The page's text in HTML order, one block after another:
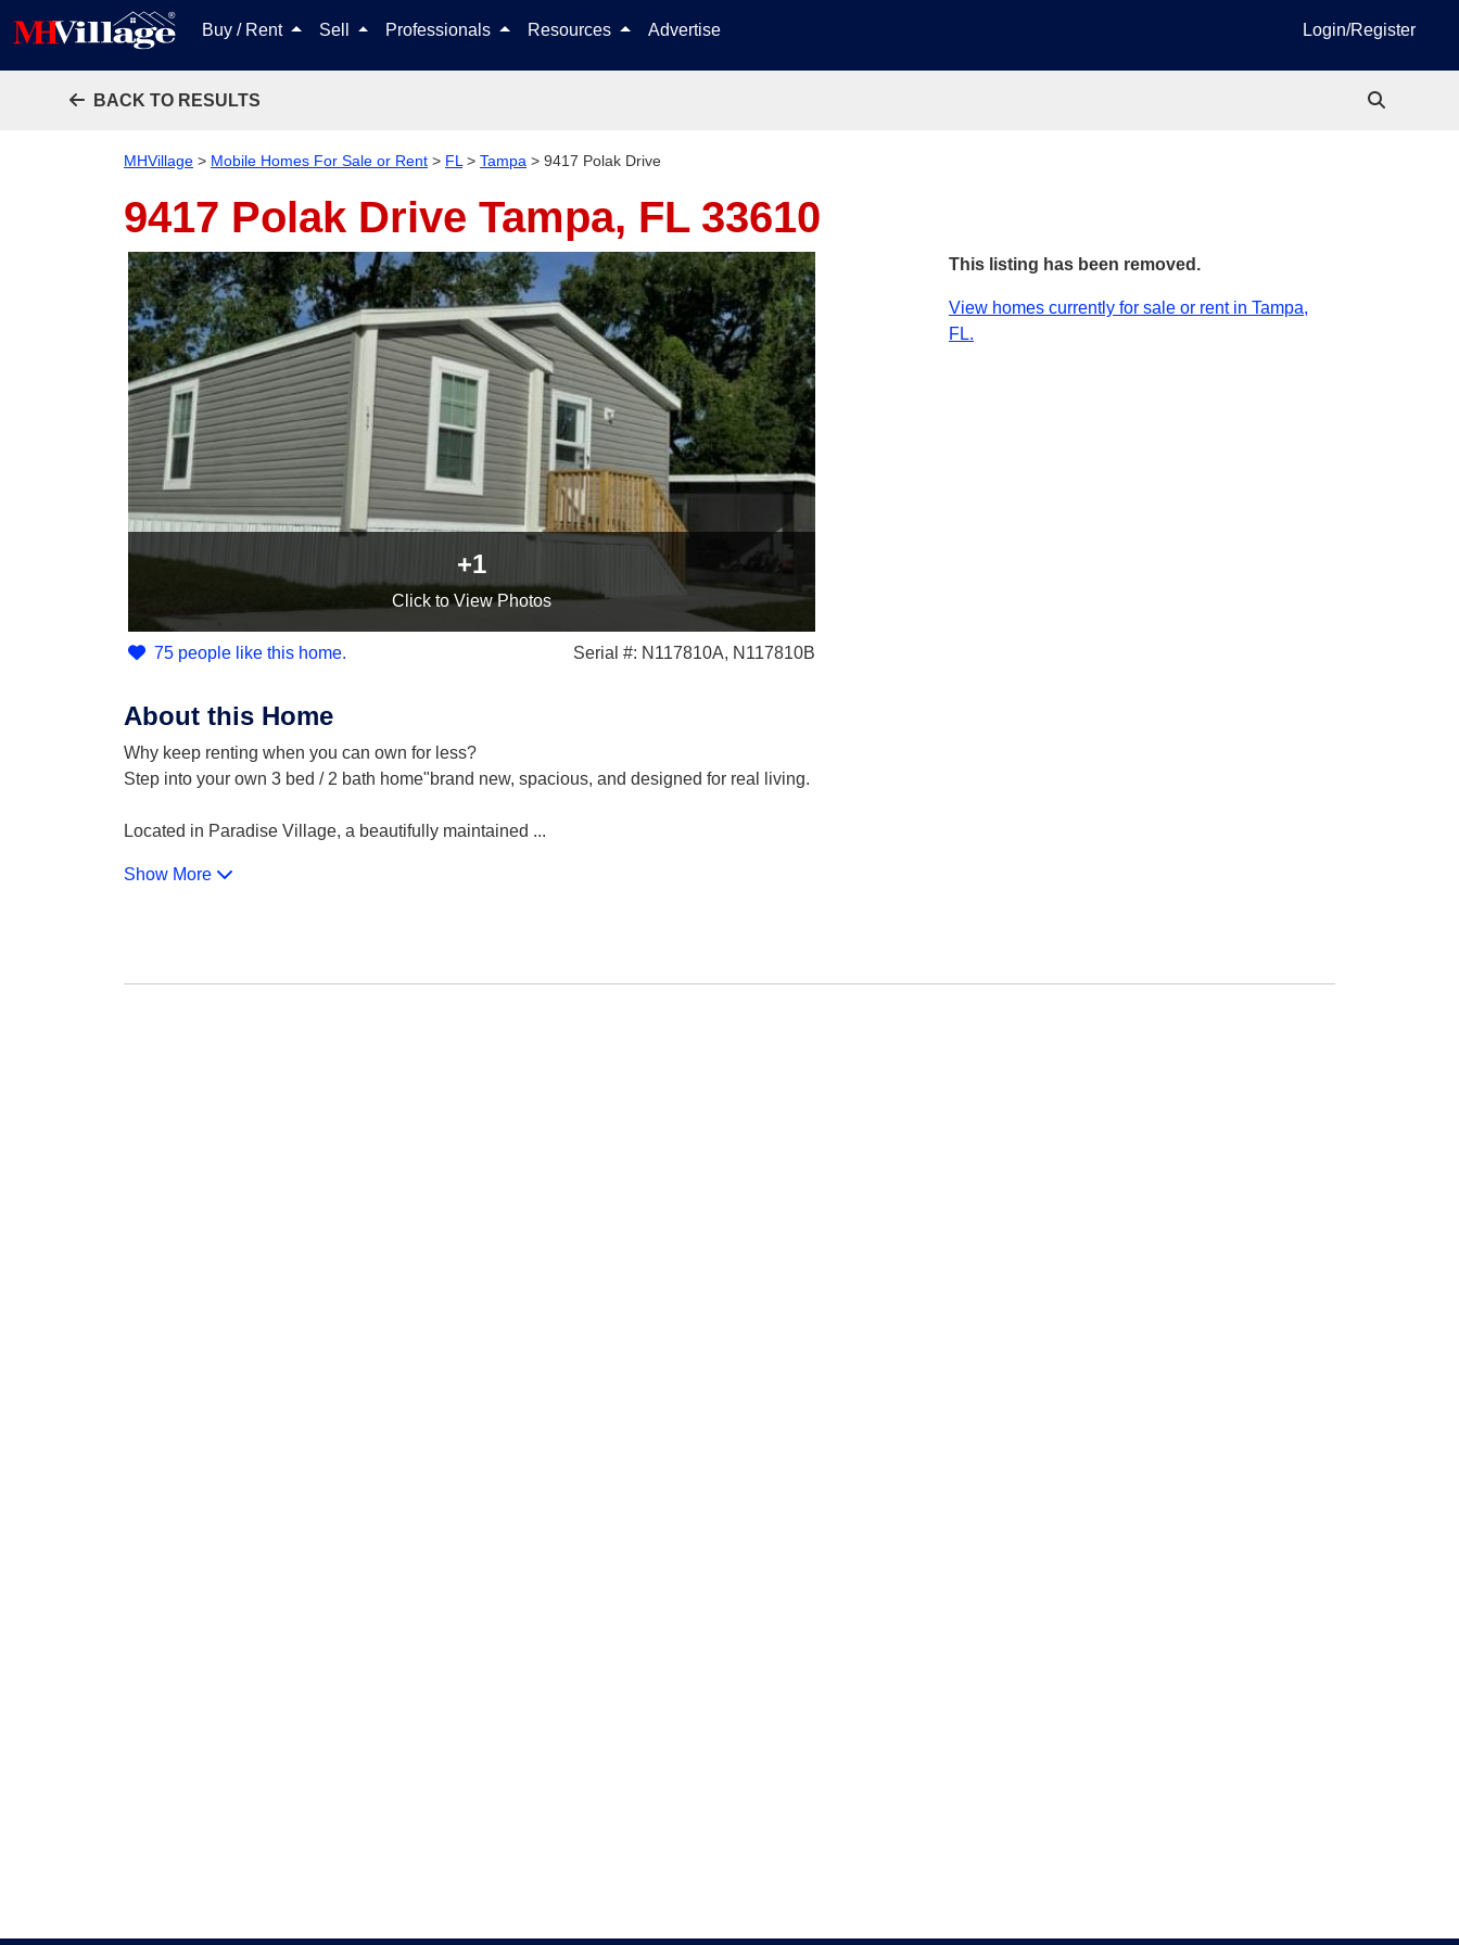
Buy / Rent Sell Professionals Resources Advertise Login/Register
BACK TO RESULTS
MHVillage > Mobile Homes For Sale or Rent > FL > Tampa > 9417 Polak Drive
9417 Polak Drive Tampa, FL 33610
+1
Click to View Photos
75 people like this home. Serial #: N117810A, N117810B
This listing has been removed.
View homes currently for sale or rent in Tampa,
FL.
About this Home
Why keep renting when you can own for less?
Step into your own 3 bed / 2 bath home"brand new, spacious, and designed for real living.
Located in Paradise Village, a beautifully maintained ...
Show More